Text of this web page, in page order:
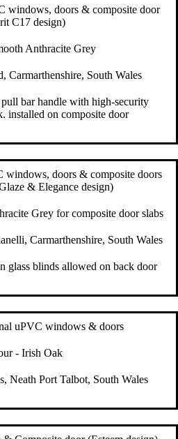
windows, doors & composite door
C17 design)
Anthracite Grey
Carmarthenshire, South Wales
bar handle with high-security
installed on composite door
windows, doors & composite doors
& Elegance design)
Grey for composite door slabs
Carmarthenshire, South Wales
glass blinds allowed on back door
uPVC windows & doors
- Irish Oak
Neath Port Talbot, South Wales